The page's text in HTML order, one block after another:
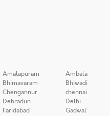
Amalapuram Ambala
Bhimavaram Bhiwadi
Chengannur chennai
Dehradun Delhi
Faridabad Gadwal